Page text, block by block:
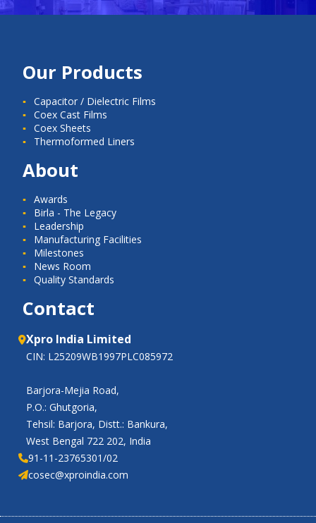
Our Products
Capacitor / Dielectric Films
Coex Cast Films
Coex Sheets
Thermoformed Liners
About
Awards
Birla - The Legacy
Leadership
Manufacturing Facilities
Milestones
News Room
Quality Standards
Contact
Xpro India Limited
CIN: L25209WB1997PLC085972
Barjora-Mejia Road,
P.O.: Ghutgoria,
Tehsil: Barjora, Distt.: Bankura,
West Bengal 722 202, India
91-11-23765301/02
cosec@xproindia.com